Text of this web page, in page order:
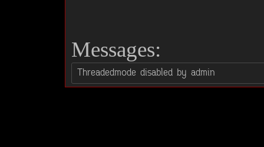
Messages: